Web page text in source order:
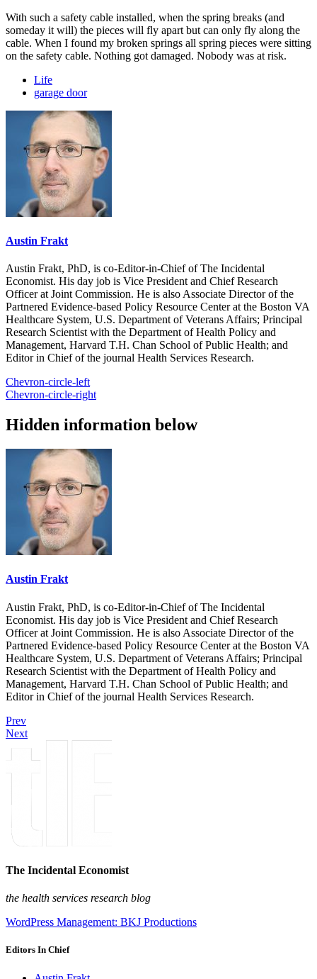
With such a safety cable installed, when the spring breaks (and
someday it will) the pieces will fly apart but can only fly along the
cable. When I found my broken springs all spring pieces were sitting
on the safety cable. Nothing got damaged. Nobody was at risk.
Life
garage door
Austin Frakt
Austin Frakt, PhD, is co-Editor-in-Chief of The Incidental
Economist. His day job is Vice President and Chief Research
Officer at Joint Commission. He is also Associate Director of the
Partnered Evidence-based Policy Resource Center at the Boston VA
Healthcare System, U.S. Department of Veterans Affairs; Principal
Research Scientist with the Department of Health Policy and
Management, Harvard T.H. Chan School of Public Health; and
Editor in Chief of the journal Health Services Research.
Chevron-circle-left
Chevron-circle-right
Hidden information below
Austin Frakt
Austin Frakt, PhD, is co-Editor-in-Chief of The Incidental
Economist. His day job is Vice President and Chief Research
Officer at Joint Commission. He is also Associate Director of the
Partnered Evidence-based Policy Resource Center at the Boston VA
Healthcare System, U.S. Department of Veterans Affairs; Principal
Research Scientist with the Department of Health Policy and
Management, Harvard T.H. Chan School of Public Health; and
Editor in Chief of the journal Health Services Research.
Prev
Next
The Incidental Economist
the health services research blog
WordPress Management: BKJ Productions
Editors In Chief